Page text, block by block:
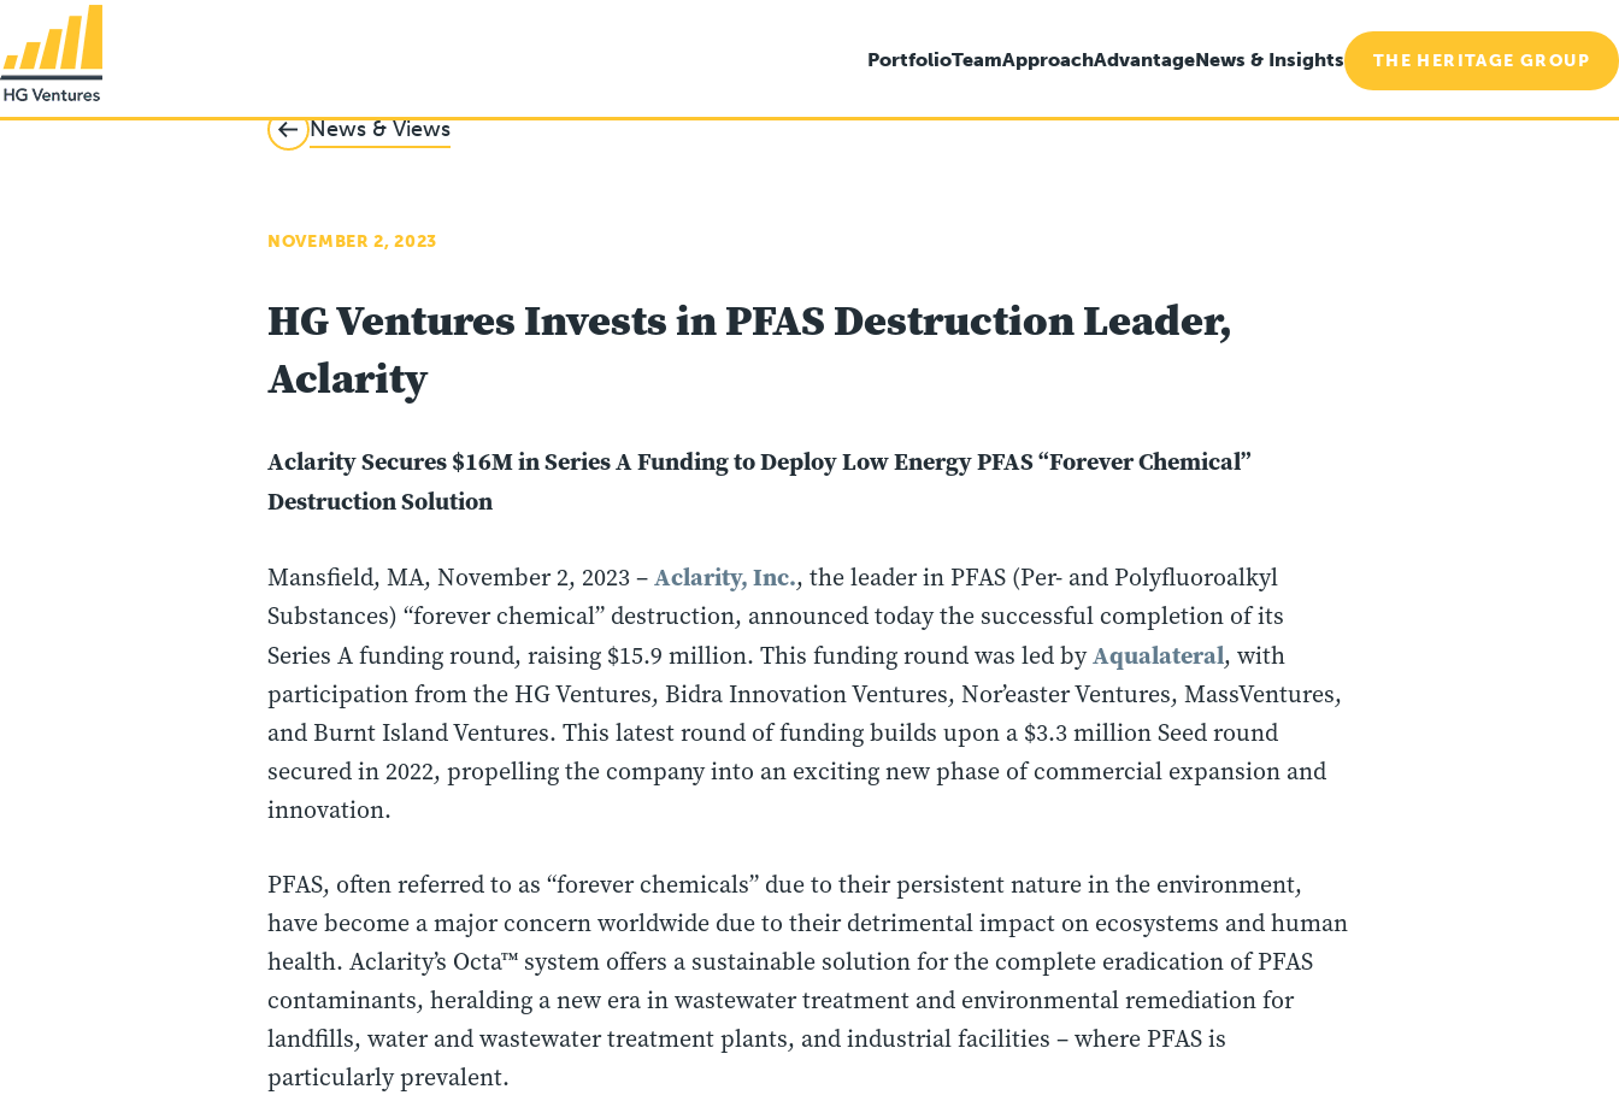
PortfolioTeamApproachAdvantageNews & Insights THE HERITAGE GROUP
News & Views
NOVEMBER 2, 2023
HG Ventures Invests in PFAS Destruction Leader,
Aclarity
Aclarity Secures $16M in Series A Funding to Deploy Low Energy PFAS “Forever Chemical”
Destruction Solution
Mansfield, MA, November 2, 2023 –Aclarity, Inc., the leader in PFAS (Per- and Polyfluoroalkyl
Substances) “forever chemical” destruction, announced today the successful completion of its
Series A funding round, raising $15.9 million. This funding round was led byAqualateral, with
participation from the HG Ventures, Bidra Innovation Ventures, Nor’easter Ventures, MassVentures,
and Burnt Island Ventures. This latest round of funding builds upon a $3.3 million Seed round
secured in 2022, propelling the company into an exciting new phase of commercial expansion and
innovation.
PFAS, often referred to as “forever chemicals” due to their persistent nature in the environment,
have become a major concern worldwide due to their detrimental impact on ecosystems and human
health. Aclarity’s Octa™ system offers a sustainable solution for the complete eradication of PFAS
contaminants, heralding a new era in wastewater treatment and environmental remediation for
landfills, water and wastewater treatment plants, and industrial facilities – where PFAS is
particularly prevalent.